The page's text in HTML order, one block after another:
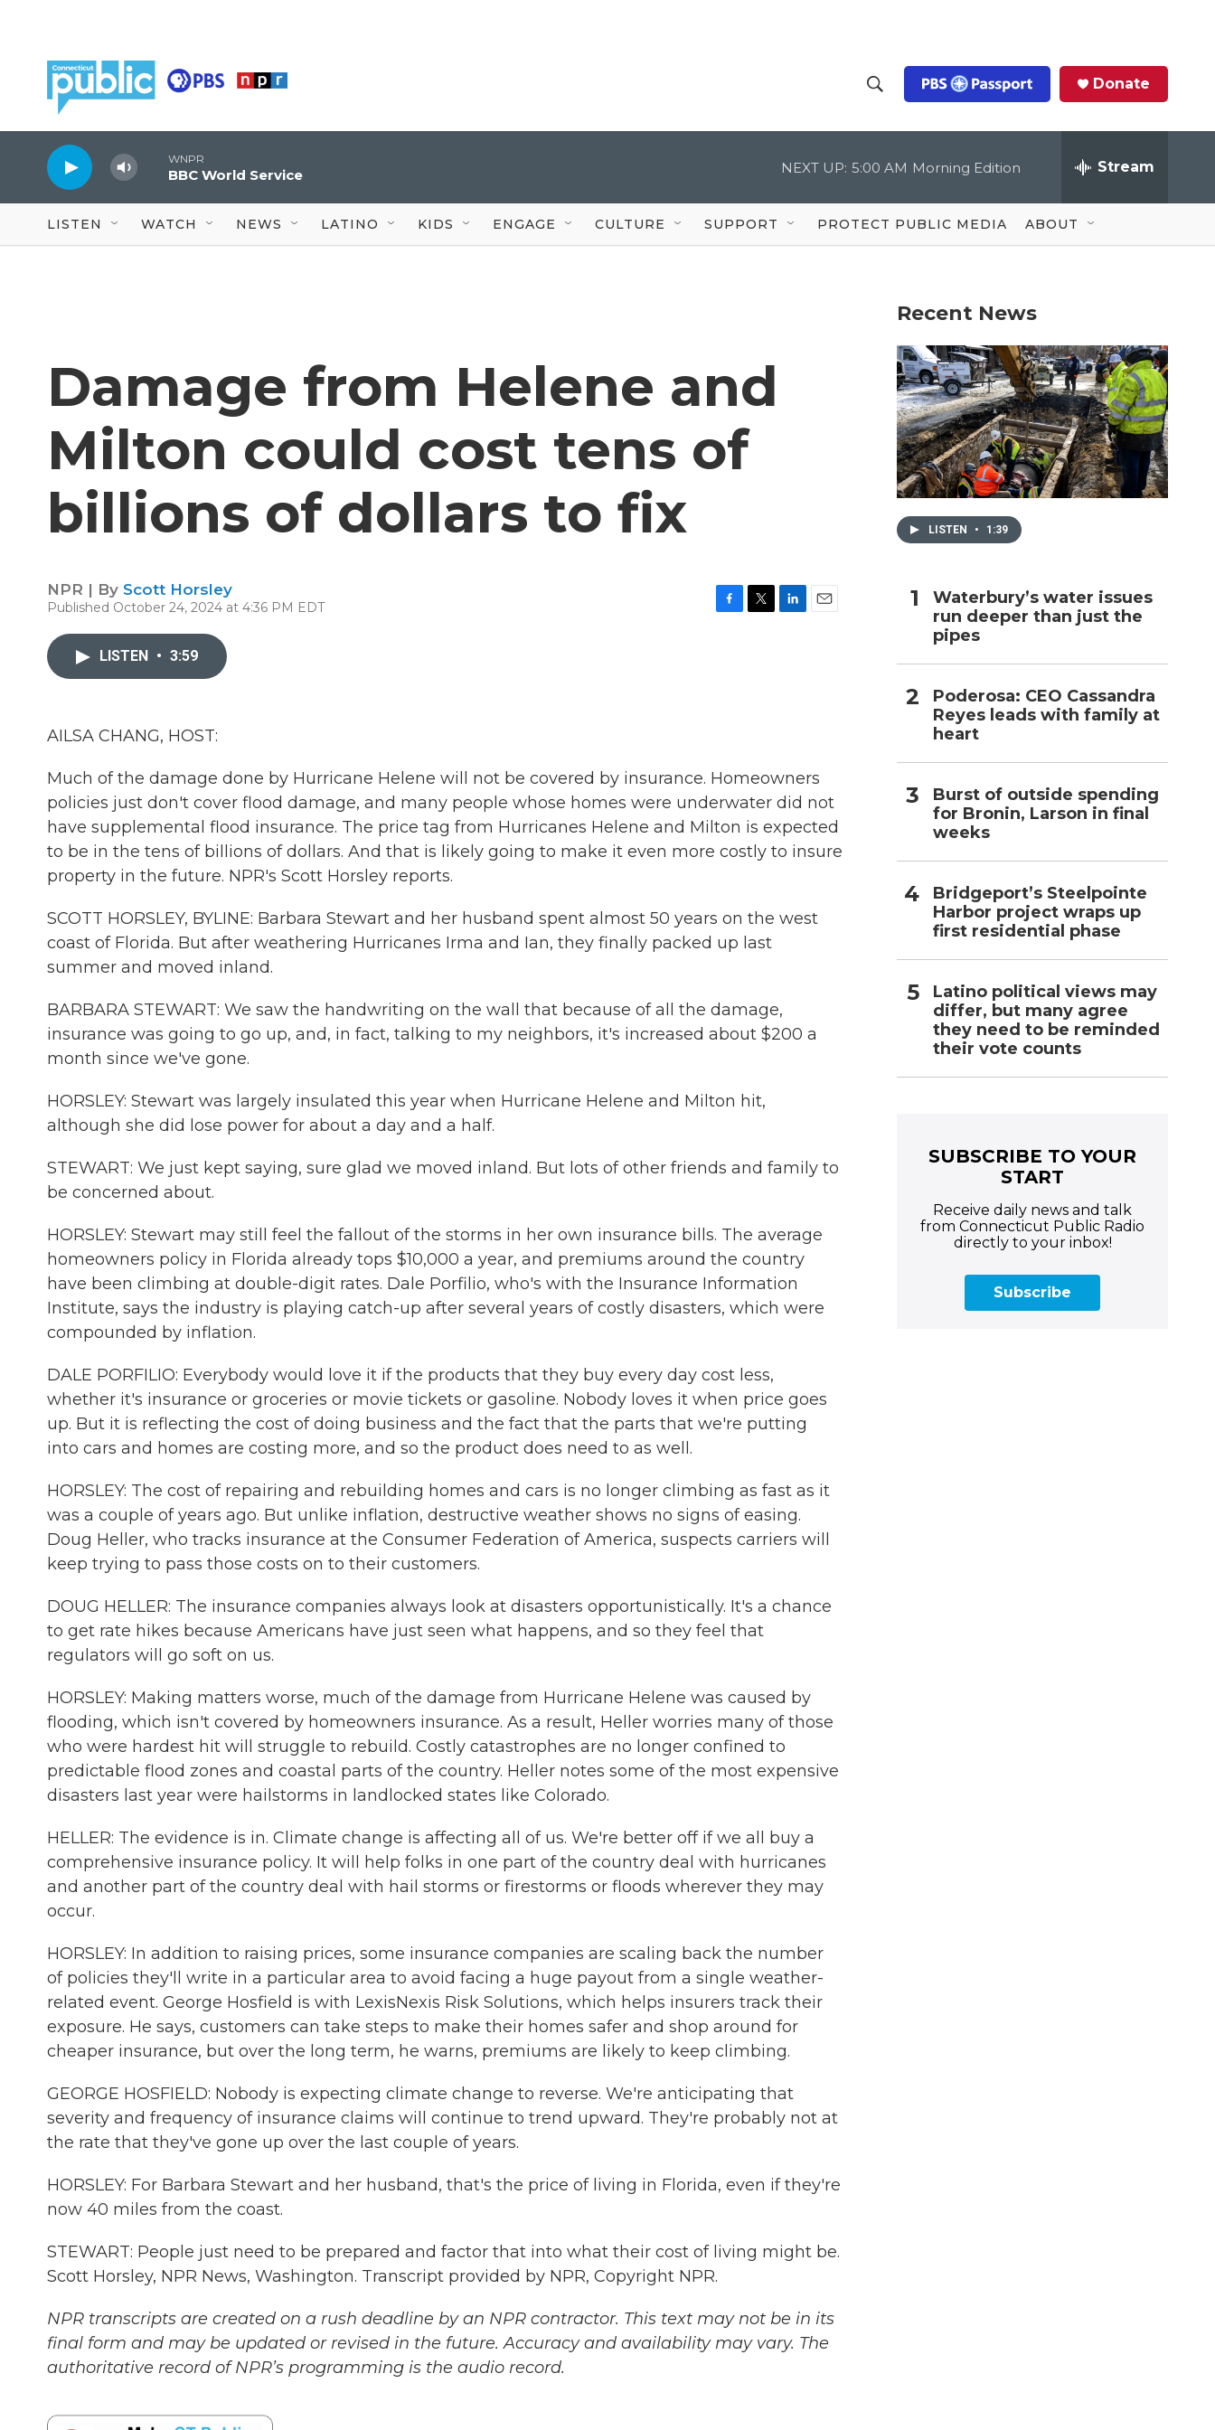
h
o
w
S
c
Q
u
Donate
WNPR
BBC World Service NEXT UP: 5:00 AM Morning Edition Stream
LISTEN WATCH NEWS LATINO KIDS ENGAGE CULTURE SUPPORT PROTECT PUBLIC MEDIA ABOUT
Damage from Helene and
Milton could cost tens of
billions of dollars to fix
NPR | By Scott Horsley
Published October 24, 2024 at 4:36 PM EDT
LISTEN • 3:59
AILSA CHANG, HOST:
Much of the damage done by Hurricane Helene will not be covered by insurance. Homeowners
policies just don't cover flood damage, and many people whose homes were underwater did not
have supplemental flood insurance. The price tag from Hurricanes Helene and Milton is expected
to be in the tens of billions of dollars. And that is likely going to make it even more costly to insure
property in the future. NPR's Scott Horsley reports.
SCOTT HORSLEY, BYLINE: Barbara Stewart and her husband spent almost 50 years on the west
coast of Florida. But after weathering Hurricanes Irma and Ian, they finally packed up last
summer and moved inland.
BARBARA STEWART: We saw the handwriting on the wall that because of all the damage,
insurance was going to go up, and, in fact, talking to my neighbors, it's increased about $200 a
month since we've gone.
HORSLEY: Stewart was largely insulated this year when Hurricane Helene and Milton hit,
although she did lose power for about a day and a half.
STEWART: We just kept saying, sure glad we moved inland. But lots of other friends and family to
be concerned about.
HORSLEY: Stewart may still feel the fallout of the storms in her own insurance bills. The average
homeowners policy in Florida already tops $10,000 a year, and premiums around the country
have been climbing at double-digit rates. Dale Porfilio, who's with the Insurance Information
Institute, says the industry is playing catch-up after several years of costly disasters, which were
compounded by inflation.
DALE PORFILIO: Everybody would love it if the products that they buy every day cost less,
whether it's insurance or groceries or movie tickets or gasoline. Nobody loves it when price goes
up. But it is reflecting the cost of doing business and the fact that the parts that we're putting
into cars and homes are costing more, and so the product does need to as well.
HORSLEY: The cost of repairing and rebuilding homes and cars is no longer climbing as fast as it
was a couple of years ago. But unlike inflation, destructive weather shows no signs of easing.
Doug Heller, who tracks insurance at the Consumer Federation of America, suspects carriers will
keep trying to pass those costs on to their customers.
DOUG HELLER: The insurance companies always look at disasters opportunistically. It's a chance
to get rate hikes because Americans have just seen what happens, and so they feel that
regulators will go soft on us.
HORSLEY: Making matters worse, much of the damage from Hurricane Helene was caused by
flooding, which isn't covered by homeowners insurance. As a result, Heller worries many of those
who were hardest hit will struggle to rebuild. Costly catastrophes are no longer confined to
predictable flood zones and coastal parts of the country. Heller notes some of the most expensive
disasters last year were hailstorms in landlocked states like Colorado.
HELLER: The evidence is in. Climate change is affecting all of us. We're better off if we all buy a
comprehensive insurance policy. It will help folks in one part of the country deal with hurricanes
and another part of the country deal with hail storms or firestorms or floods wherever they may
occur.
HORSLEY: In addition to raising prices, some insurance companies are scaling back the number
of policies they'll write in a particular area to avoid facing a huge payout from a single weather-
related event. George Hosfield is with LexisNexis Risk Solutions, which helps insurers track their
exposure. He says, customers can take steps to make their homes safer and shop around for
cheaper insurance, but over the long term, he warns, premiums are likely to keep climbing.
GEORGE HOSFIELD: Nobody is expecting climate change to reverse. We're anticipating that
severity and frequency of insurance claims will continue to trend upward. They're probably not at
the rate that they've gone up over the last couple of years.
HORSLEY: For Barbara Stewart and her husband, that's the price of living in Florida, even if they're
now 40 miles from the coast.
STEWART: People just need to be prepared and factor that into what their cost of living might be.
Scott Horsley, NPR News, Washington. Transcript provided by NPR, Copyright NPR.
NPR transcripts are created on a rush deadline by an NPR contractor. This text may not be in its
final form and may be updated or revised in the future. Accuracy and availability may vary. The
authoritative record of NPR’s programming is the audio record.
Recent News
LISTEN • 1:39
Waterbury’s water issues
run deeper than just the
pipes
Poderosa: CEO Cassandra
Reyes leads with family at
heart
Burst of outside spending
for Bronin, Larson in final
weeks
Bridgeport’s Steelpointe
Harbor project wraps up
first residential phase
Latino political views may
differ, but many agree
they need to be reminded
their vote counts
SUBSCRIBE TO YOUR
START
Receive daily news and talk
from Connecticut Public Radio
directly to your inbox!
Subscribe